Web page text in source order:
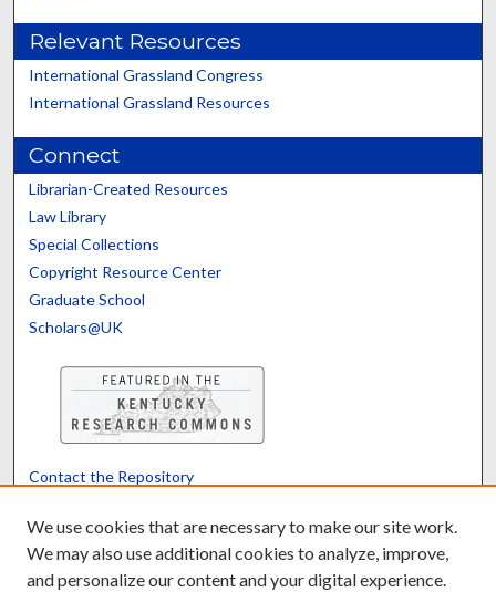
Relevant Resources
International Grassland Congress
International Grassland Resources
Connect
Librarian-Created Resources
Law Library
Special Collections
Copyright Resource Center
Graduate School
Scholars@UK
Contact the Repository
We use cookies that are necessary to make our site work.
We may also use additional cookies to analyze, improve,
and personalize our content and your digital experience.